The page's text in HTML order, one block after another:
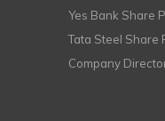
Yes Bank Share
Tata Steel Share
Company